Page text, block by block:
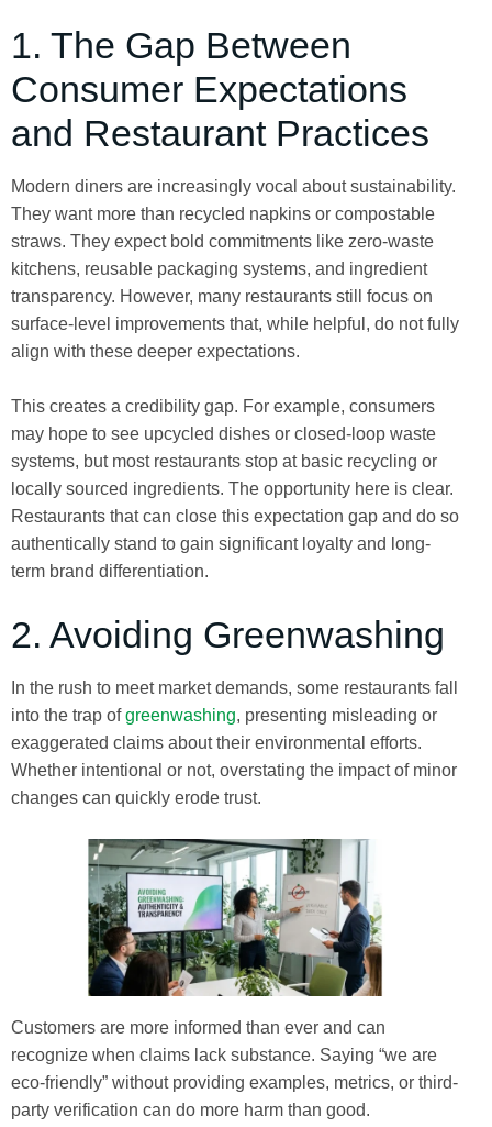
1. The Gap Between
Consumer Expectations
and Restaurant Practices
Modern diners are increasingly vocal about sustainability.
They want more than recycled napkins or compostable
straws. They expect bold commitments like zero-waste
kitchens, reusable packaging systems, and ingredient
transparency. However, many restaurants still focus on
surface-level improvements that, while helpful, do not fully
align with these deeper expectations.
This creates a credibility gap. For example, consumers
may hope to see upcycled dishes or closed-loop waste
systems, but most restaurants stop at basic recycling or
locally sourced ingredients. The opportunity here is clear.
Restaurants that can close this expectation gap and do so
authentically stand to gain significant loyalty and long-
term brand differentiation.
2. Avoiding Greenwashing
In the rush to meet market demands, some restaurants fall
into the trap ofgreenwashing, presenting misleading or
exaggerated claims about their environmental efforts.
Whether intentional or not, overstating the impact of minor
changes can quickly erode trust.
Customers are more informed than ever and can
recognize when claims lack substance. Saying “we are
eco-friendly” without providing examples, metrics, or third-
party verification can do more harm than good.